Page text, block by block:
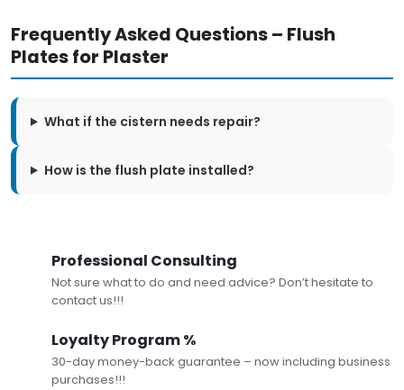
Frequently Asked Questions – Flush
Plates for Plaster
What if the cistern needs repair?
How is the flush plate installed?
Professional Consulting
Not sure what to do and need advice? Don’t hesitate to
contact us!!!
Loyalty Program %
30-day money-back guarantee – now including business
purchases!!!